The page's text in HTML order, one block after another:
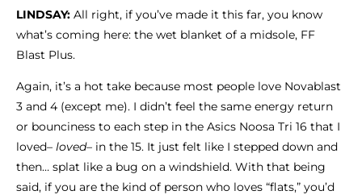
LINDSAY: All right, if you’ve made it this far, you know
what’s coming here: the wet blanket of a midsole, FF
Blast Plus.
Again, it’s a hot take because most people love Novablast
3 and 4 (except me). I didn’t feel the same energy return
or bounciness to each step in the Asics Noosa Tri 16 that I
loved– loved– in the 15. It just felt like I stepped down and
then… splat like a bug on a windshield. With that being
said, if you are the kind of person who loves “flats,” you’d